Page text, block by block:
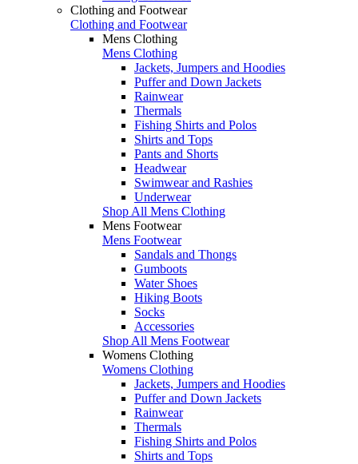
Clothing and Footwear
Clothing and Footwear
Mens Clothing
Mens Clothing
Jackets, Jumpers and Hoodies
Puffer and Down Jackets
Rainwear
Thermals
Fishing Shirts and Polos
Shirts and Tops
Pants and Shorts
Headwear
Swimwear and Rashies
Underwear
Shop All Mens Clothing
Mens Footwear
Mens Footwear
Sandals and Thongs
Gumboots
Water Shoes
Hiking Boots
Socks
Accessories
Shop All Mens Footwear
Womens Clothing
Womens Clothing
Jackets, Jumpers and Hoodies
Puffer and Down Jackets
Rainwear
Thermals
Fishing Shirts and Polos
Shirts and Tops